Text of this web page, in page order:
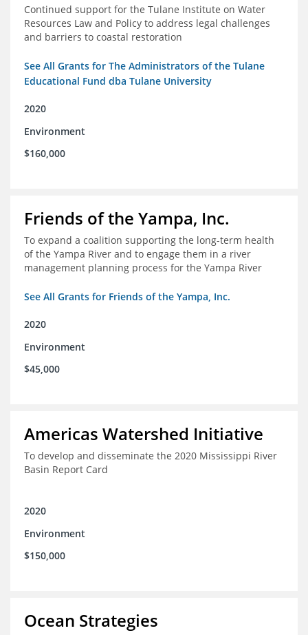
Continued support for the Tulane Institute on Water
Resources Law and Policy to address legal challenges
and barriers to coastal restoration
See All Grants for The Administrators of the Tulane
Educational Fund dba Tulane University
2020
Environment
$160,000
Friends of the Yampa, Inc.
To expand a coalition supporting the long-term health
of the Yampa River and to engage them in a river
management planning process for the Yampa River
See All Grants for Friends of the Yampa, Inc.
2020
Environment
$45,000
Americas Watershed Initiative
To develop and disseminate the 2020 Mississippi River
Basin Report Card
2020
Environment
$150,000
Ocean Strategies